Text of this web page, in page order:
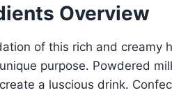
Overview
of this rich and creamy
purpose. Powdered
a luscious drink.